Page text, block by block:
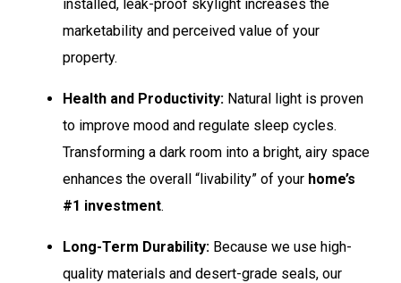
installed, leak-proof skylight increases the
marketability and perceived value of your
property.
Health and Productivity: Natural light is proven
to improve mood and regulate sleep cycles.
Transforming a dark room into a bright, airy space
enhances the overall “livability” of your home’s
#1 investment.
Long-Term Durability: Because we use high-
quality materials and desert-grade seals, our